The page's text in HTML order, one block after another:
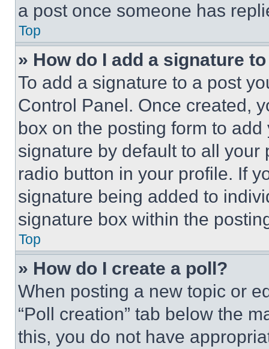
a post once someone has
Top
» How do I add a signature
To add a signature to a post
Control Panel. Once created,
box on the posting form to
signature by default to all
radio button in your profile. If
signature being added to
signature box within the
Top
» How do I create a poll?
When posting a new topic or
“Poll creation” tab below the
this, you do not have